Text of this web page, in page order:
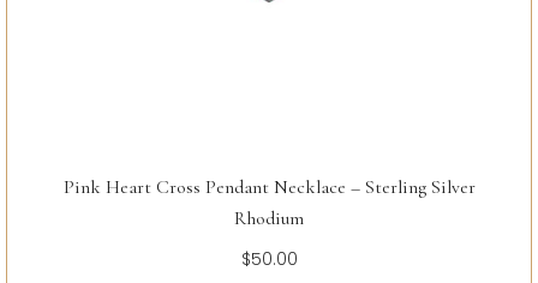
Pink Heart Cross Pendant Necklace – Sterling Silver
Rhodium
$50.00